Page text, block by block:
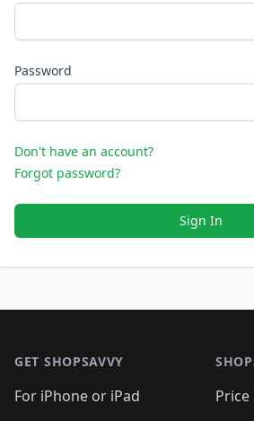
Password
Don't have an account?
Forgot password?
Sign In
GET SHOPSAVVY
For iPhone or iPad